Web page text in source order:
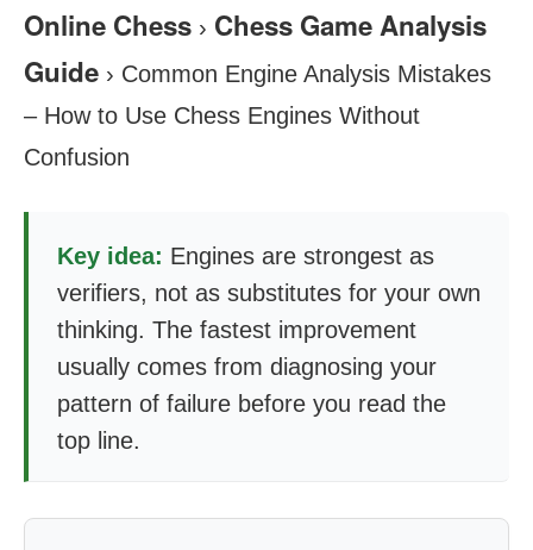
Online Chess › Chess Game Analysis
Guide › Common Engine Analysis Mistakes
– How to Use Chess Engines Without
Confusion
Key idea: Engines are strongest as
verifiers, not as substitutes for your own
thinking. The fastest improvement
usually comes from diagnosing your
pattern of failure before you read the
top line.